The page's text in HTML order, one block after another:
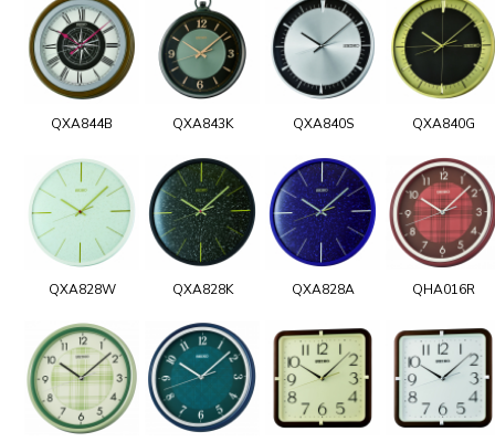
QXA844B QXA843K QXA840S QXA840G
QXA828W QXA828K QXA828A QHA016R